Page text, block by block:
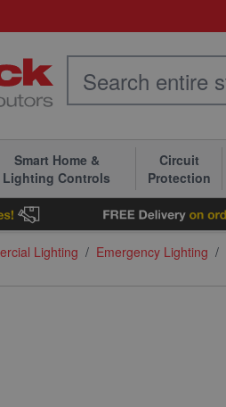
Smart Home &
Lighting Controls
Circuit
Protection
Lighting / Emergency Lighting /